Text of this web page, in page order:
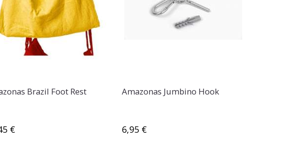
Brazil Foot Rest
€
Amazonas Jumbino Hook
6,95 €